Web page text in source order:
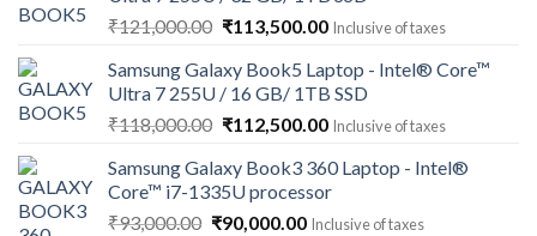
₹121,000.00 Original
was:
₹121,000.00.
₹113,500.00Current
is:
₹113,500.00.
Inclusive of taxes
Samsung Galaxy Book5 Laptop - Intel® Core™
Ultra 7 255U / 16 GB/ 1TB SSD
₹118,000.00 Original
was:
₹118,000.00.
₹112,500.00Current
is:
₹112,500.00.
Inclusive of taxes
Samsung Galaxy Book3 360 Laptop - Intel®
Core™ i7-1335U processor
₹93,000.00 Original
₹90,000.00Current
Inclusive of taxes